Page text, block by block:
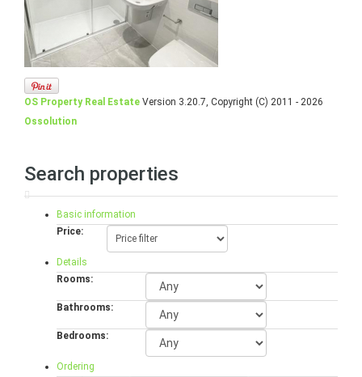
OS Property Real Estate Version 3.20.7, Copyright (C) 2011 - 2026
Ossolution
Search properties
Basic information
Price:
Details
Rooms:
Bathrooms:
Bedrooms:
Ordering